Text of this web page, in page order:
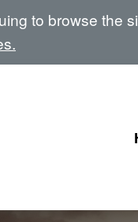
to browse the